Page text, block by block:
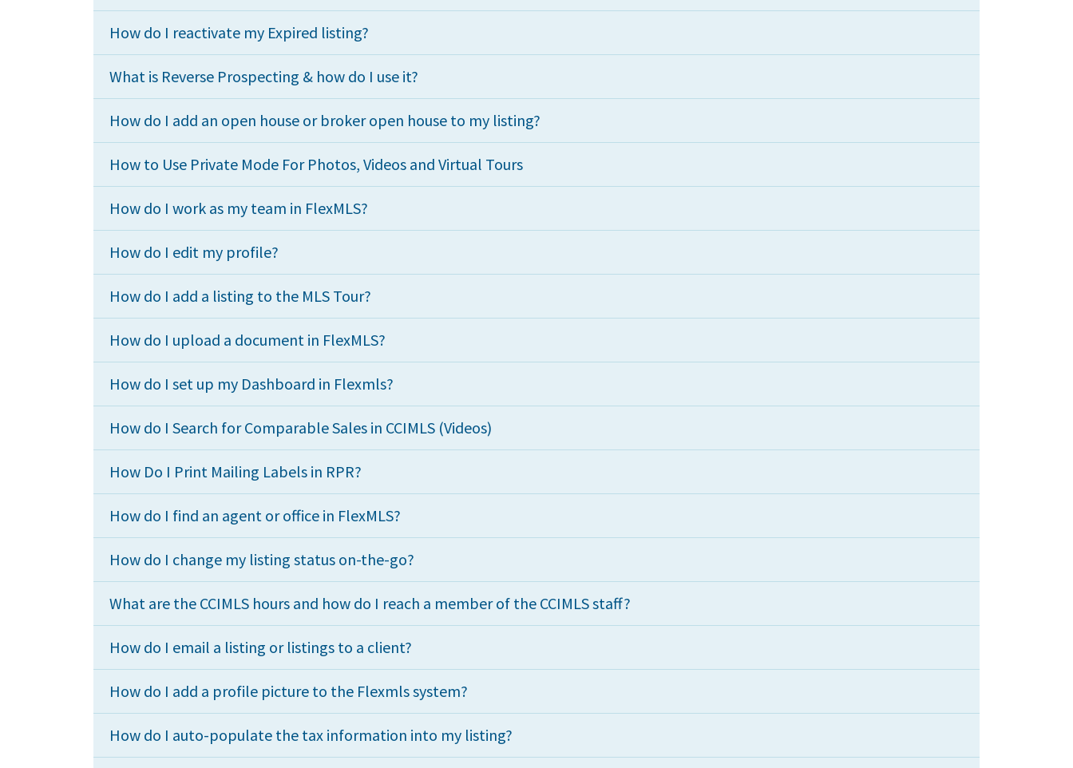
How do I reactivate my Expired listing?
What is Reverse Prospecting & how do I use it?
How do I add an open house or broker open house to my listing?
How to Use Private Mode For Photos, Videos and Virtual Tours
How do I work as my team in FlexMLS?
How do I edit my profile?
How do I add a listing to the MLS Tour?
How do I upload a document in FlexMLS?
How do I set up my Dashboard in Flexmls?
How do I Search for Comparable Sales in CCIMLS (Videos)
How Do I Print Mailing Labels in RPR?
How do I find an agent or office in FlexMLS?
How do I change my listing status on-the-go?
What are the CCIMLS hours and how do I reach a member of the CCIMLS staff?
How do I email a listing or listings to a client?
How do I add a profile picture to the Flexmls system?
How do I auto-populate the tax information into my listing?